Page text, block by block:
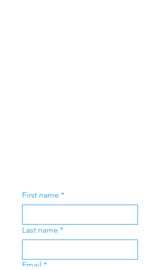
First name *
Last name *
Email *